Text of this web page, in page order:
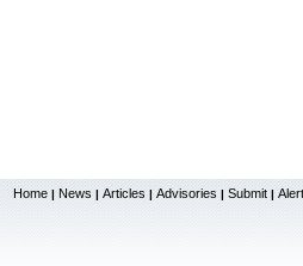
Home | News | Articles | Advisories | Submit |